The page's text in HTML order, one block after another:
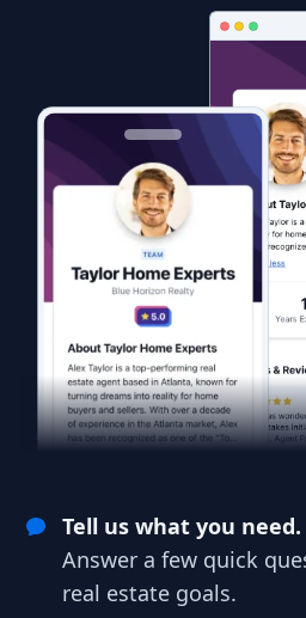
Tell us what you need.
Answer a few quick
real estate goals.